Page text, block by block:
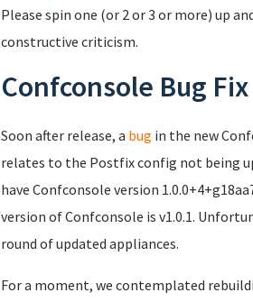
Please spin one (or 2 or 3 or more) up
constructive criticism.
Confconsole Bug Fix
Soon after release, a bug in the new
relates to the Postfix config not being
have Confconsole version
version of Confconsole is v1.0.1.
round of updated appliances.
For a moment, we contemplated